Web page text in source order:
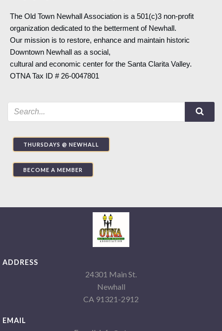
The Old Town Newhall Association is a 501(c)3 non-profit
organization dedicated to the betterment of Newhall.
Our mission is to restore, enhance and maintain historic
Downtown Newhall as a social,
cultural and economic center for the Santa Clarita Valley.
OTNA Tax ID # 26-0047801
THURSDAYS @ NEWHALL
BECOME A MEMBER
ADDRESS
24301 Main St.
Newhall
CA 91321-2912
EMAIL